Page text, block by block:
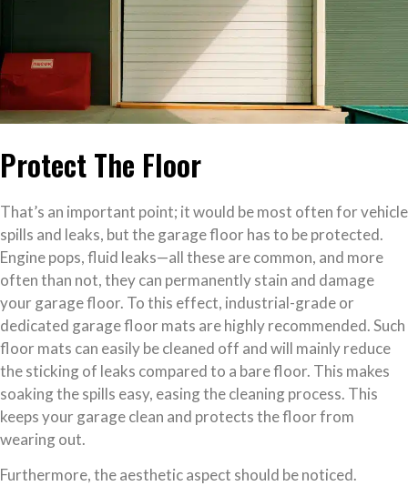
Protect The Floor
That’s an important point; it would be most often for vehicle
spills and leaks, but the garage floor has to be protected.
Engine pops, fluid leaks—all these are common, and more
often than not, they can permanently stain and damage
your garage floor. To this effect, industrial-grade or
dedicated garage floor mats are highly recommended. Such
floor mats can easily be cleaned off and will mainly reduce
the sticking of leaks compared to a bare floor. This makes
soaking the spills easy, easing the cleaning process. This
keeps your garage clean and protects the floor from
wearing out.
Furthermore, the aesthetic aspect should be noticed.